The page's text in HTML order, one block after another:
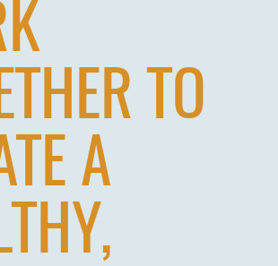
TO
A